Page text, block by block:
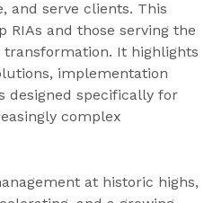
and serve clients. This
RIAs and those serving the
It highlights
implementation
designed specifically for
complex
at historic highs,